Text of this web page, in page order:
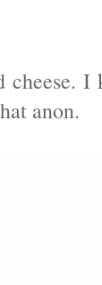
cheese.
anon.